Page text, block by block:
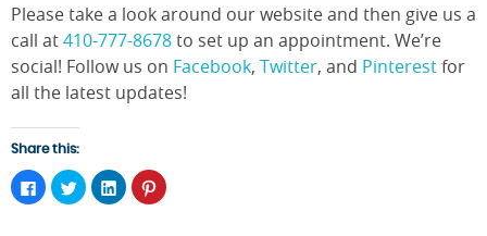
Please take a look around our website and then give us a
call at410-777-8678to set up an appointment. We’re
social! Follow us on Facebook, Twitter, and Pinterestfor
all the latest updates!
Share this:
Click
to
share
Click
to
share
Click
to
share
Click
to